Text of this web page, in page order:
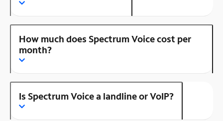
How much does Spectrum Voice cost per
month?
Is Spectrum Voice a landline or VoIP?